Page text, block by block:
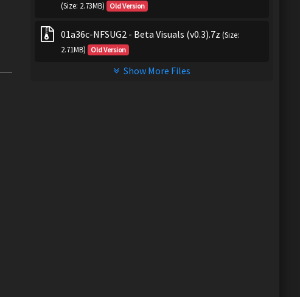
(Size: 2.73MB) Old Version
01a36c-NFSUG2 - Beta Visuals (v0.3).7z(Size:
2.71MB)
Old Version
Show More Files